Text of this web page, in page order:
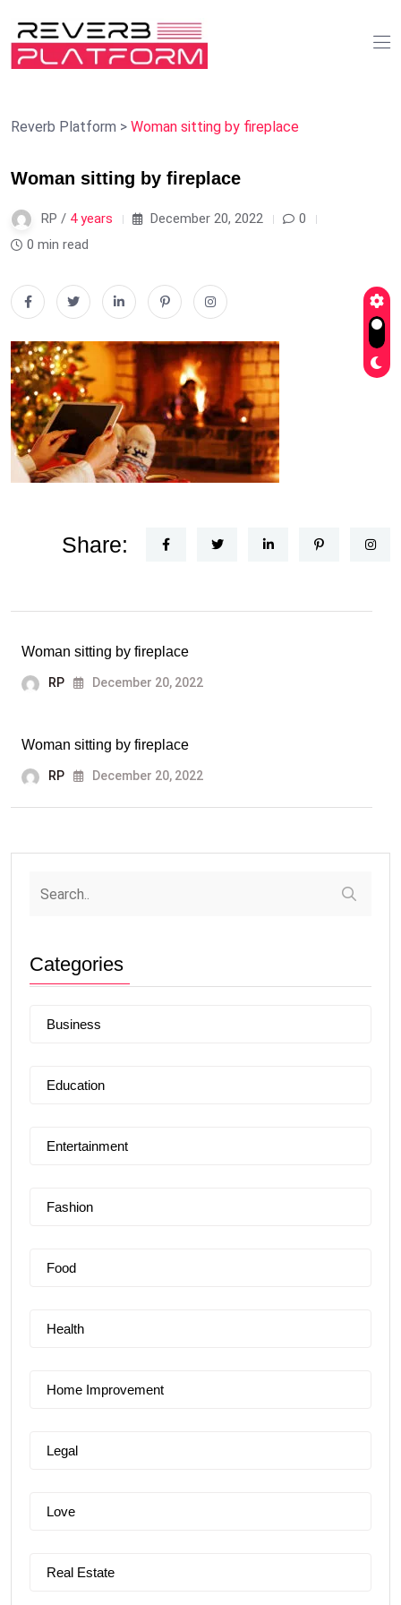
Reverb Platform > Woman sitting by fireplace
Woman sitting by fireplace
RP / 4 years December 20, 2022
0
0 min read
Share:
Woman sitting by fireplace
RP December 20, 2022
Woman sitting by fireplace
RP December 20, 2022
Categories
Business
Education
Entertainment
Fashion
Food
Health
Home Improvement
Legal
Love
Real Estate